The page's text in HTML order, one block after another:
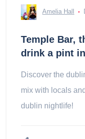
Amelia Hall
Temple Bar,
drink a pint
Discover the
mix with locals
dublin nightlife!